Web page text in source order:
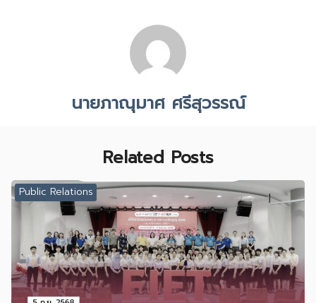
นายภาณุมาศ ศรีสุวรรณ์
Related Posts
Public Relations